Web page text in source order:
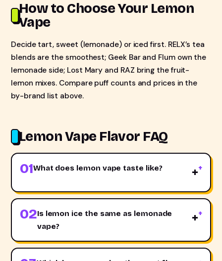
How to Choose Your Lemon
Vape
Decide tart, sweet (lemonade) or iced first. RELX’s tea
blends are the smoothest; Geek Bar and Flum own the
lemonade side; Lost Mary and RAZ bring the fruit-
lemon mixes. Compare puff counts and prices in the
by-brand list above.
Lemon Vape Flavor FAQ
01What does lemon vape taste like? +
02Is lemon ice the same as lemonade
vape?
+